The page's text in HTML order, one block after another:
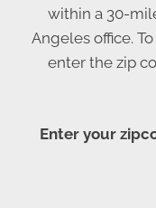
within a 30-
Angeles office.
enter the zip
Enter your